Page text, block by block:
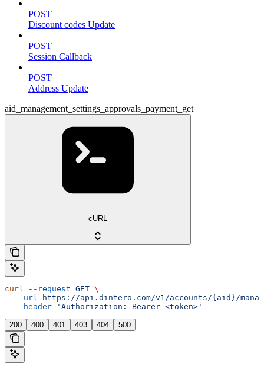
POST
Discount codes Update
POST
Session Callback
POST
Address Update
aid_management_settings_approvals_payment_get
cURL
curl --request GET \
  --url
https://api.dintero.com/v1/accounts/{aid}/
  --header
'Authorization: Bearer <token>'
200 400 401 403 404 500